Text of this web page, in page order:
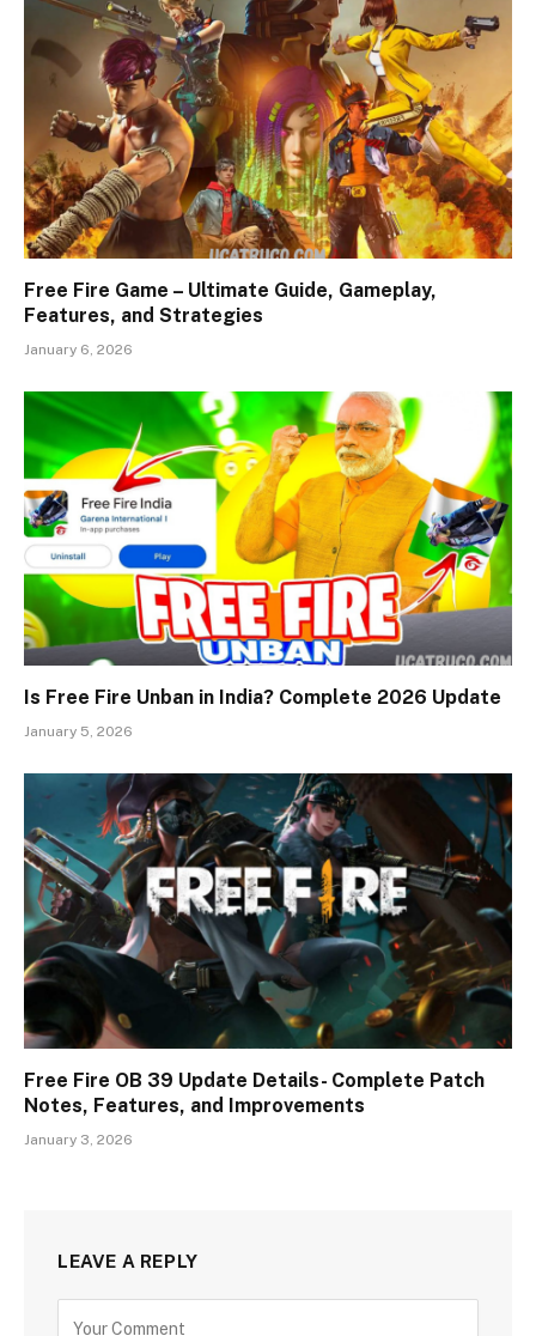
Free Fire Game – Ultimate Guide, Gameplay,
Features, and Strategies
January 6, 2026
Is Free Fire Unban in India? Complete 2026 Update
January 5, 2026
Free Fire OB 39 Update Details- Complete Patch
Notes, Features, and Improvements
January 3, 2026
LEAVE A REPLY